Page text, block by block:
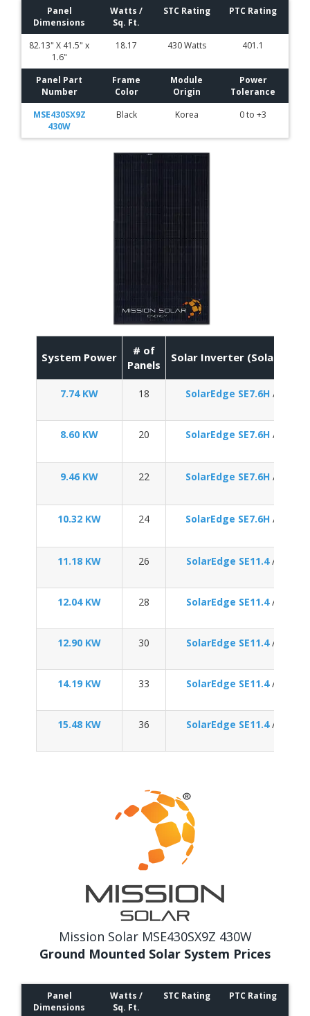
Panel
Dimensions
Watts /
Sq. Ft.
STC Rating PTC Rating
82.13" X 41.5" x
1.6"
18.17 430 Watts 401.1
Panel Part
Number
Frame
Color
Module
Origin
Power
Tolerance
MSE430SX9Z
430W
Black Korea 0 to +3
System Power
# of
Panels
Solar Inverter (SolarEdge
7.74 KW 18 SolarEdge SE7.6H/
8.60 KW 20 SolarEdge SE7.6H/
9.46 KW 22 SolarEdge SE7.6H/
10.32 KW 24 SolarEdge SE7.6H/
11.18 KW 26 SolarEdge SE11.4/
12.04 KW 28 SolarEdge SE11.4/
12.90 KW 30 SolarEdge SE11.4/
14.19 KW 33 SolarEdge SE11.4/
15.48 KW 36 SolarEdge SE11.4/
Mission Solar MSE430SX9Z 430W
Ground Mounted Solar System Prices
Panel
Dimensions
Watts /
Sq. Ft.
STC Rating PTC Rating